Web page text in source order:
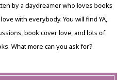
by a daydreamer who loves books
with everybody. You will find YA,
book cover love, and lots of
What more can you ask for?